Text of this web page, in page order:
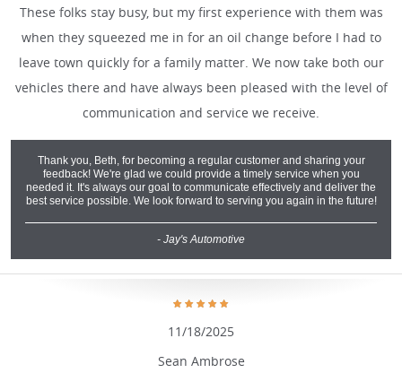
These folks stay busy, but my first experience with them was
when they squeezed me in for an oil change before I had to
leave town quickly for a family matter. We now take both our
vehicles there and have always been pleased with the level of
communication and service we receive.
Thank you, Beth, for becoming a regular customer and sharing your
feedback! We're glad we could provide a timely service when you
needed it. It's always our goal to communicate effectively and deliver the
best service possible. We look forward to serving you again in the future!
- Jay's Automotive
Sean Ambrose
11/18/2025